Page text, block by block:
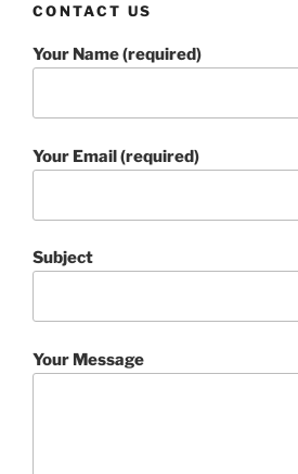
CONTACT US
Your Name (required)
Your Email (required)
Subject
Your Message